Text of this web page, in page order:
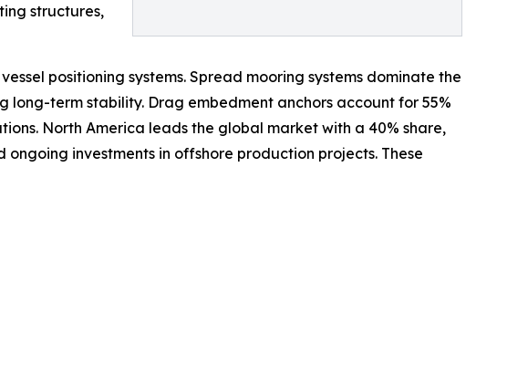
structures,
positioning systems. Spread mooring systems dominate the
term stability. Drag embedment anchors account for 55%
North America leads the global market with a 40% share,
investments in offshore production projects. These